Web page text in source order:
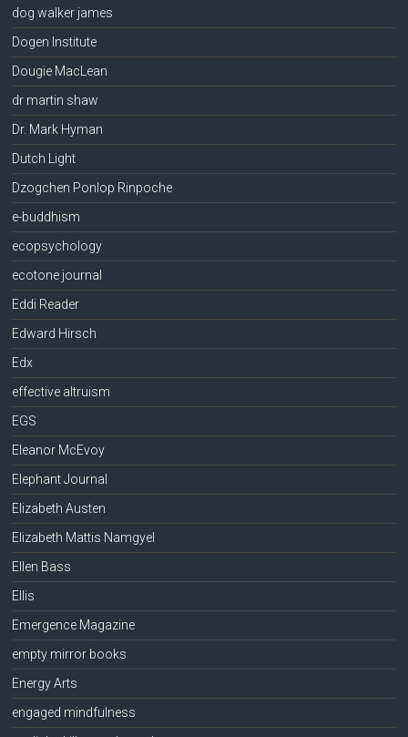
dog walker james
Dogen Institute
Dougie MacLean
dr martin shaw
Dr. Mark Hyman
Dutch Light
Dzogchen Ponlop Rinpoche
e-buddhism
ecopsychology
ecotone journal
Eddi Reader
Edward Hirsch
Edx
effective altruism
EGS
Eleanor McEvoy
Elephant Journal
Elizabeth Austen
Elizabeth Mattis Namgyel
Ellen Bass
Ellis
Emergence Magazine
empty mirror books
Energy Arts
engaged mindfulness